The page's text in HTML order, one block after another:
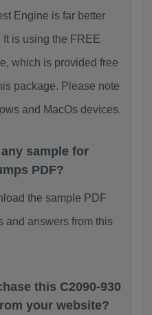
Engine is far better
is using the FREE
which is provided free
package. Please note
and MacOs devices.
sample for
PDF?
the sample PDF
and answers from this
this C2090-930
your website?